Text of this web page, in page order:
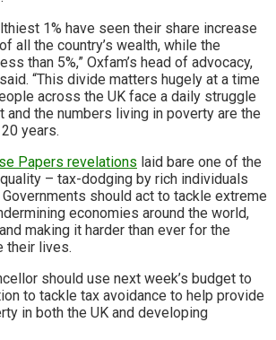
1% have seen their share increase
all the country’s wealth, while the
than 5%,” Oxfam’s head of advocacy,
“This divide matters hugely at a time
across the UK face a daily struggle
and the numbers living in poverty are the
years.
Papers revelations laid bare one of the
– tax-dodging by rich individuals
should act to tackle extreme
economies around the world,
making it harder than ever for the
their lives.
should use next week’s budget to
to tackle tax avoidance to help provide
in both the UK and developing